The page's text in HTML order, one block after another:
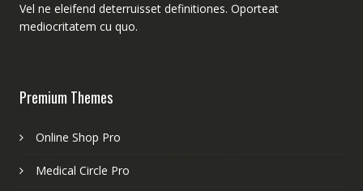
Vel ne eleifend deterruisset definitiones. Oporteat
mediocritatem cu quo.
Premium Themes
Online Shop Pro
Medical Circle Pro